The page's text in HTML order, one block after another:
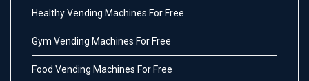
Healthy Vending Machines For Free
Gym Vending Machines For Free
Food Vending Machines For Free